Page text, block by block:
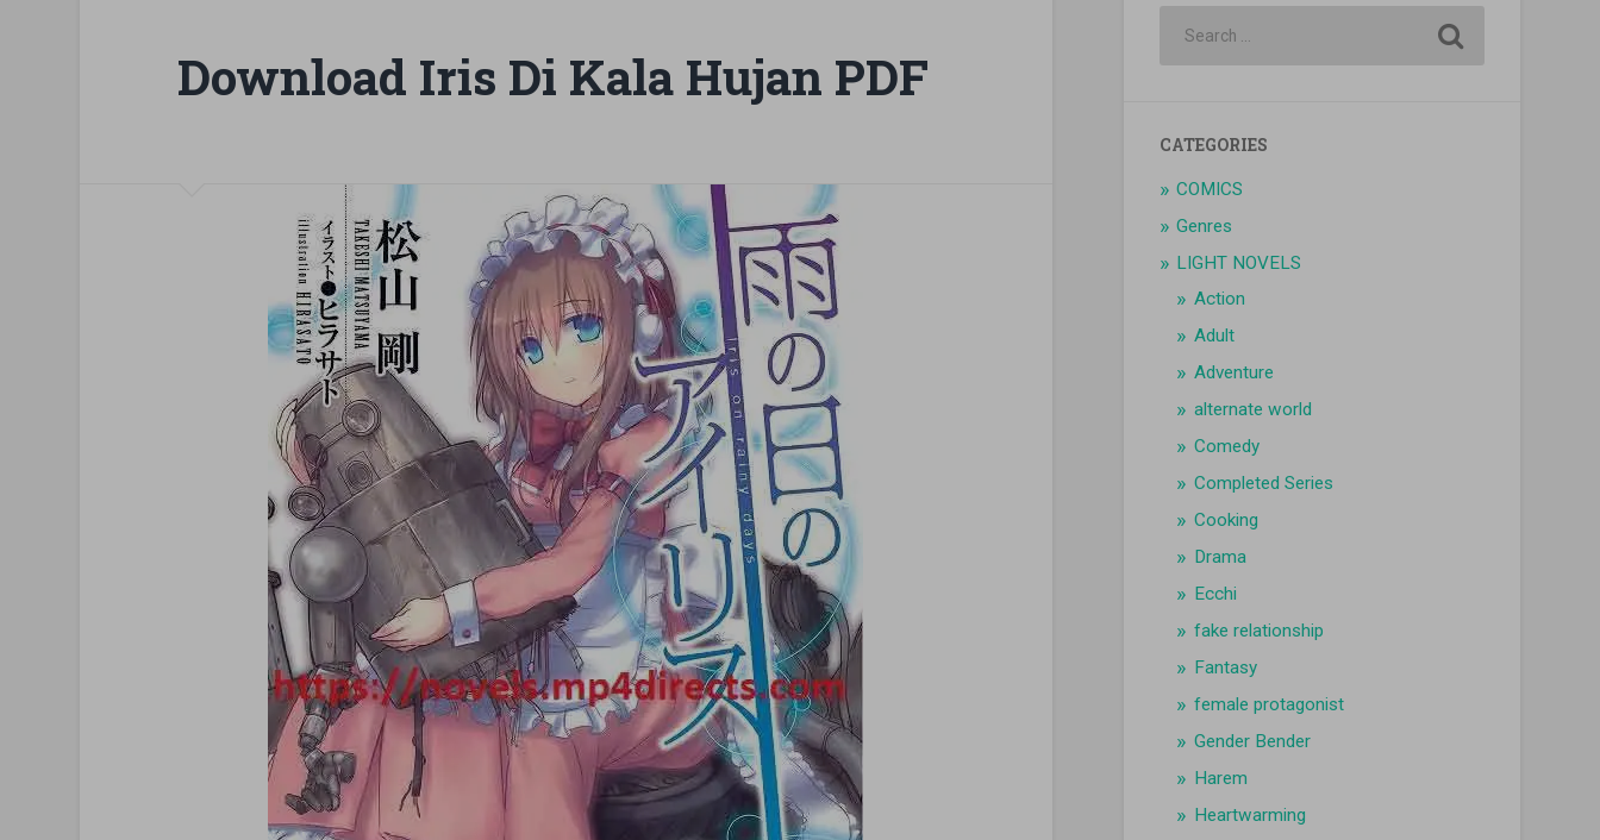
Download Iris Di Kala Hujan PDF
CATEGORIES
COMICS
Genres
LIGHT NOVELS
Action
Adult
Adventure
alternate world
Comedy
Completed Series
Cooking
Drama
Ecchi
fake relationship
Fantasy
female protagonist
Gender Bender
Harem
Heartwarming